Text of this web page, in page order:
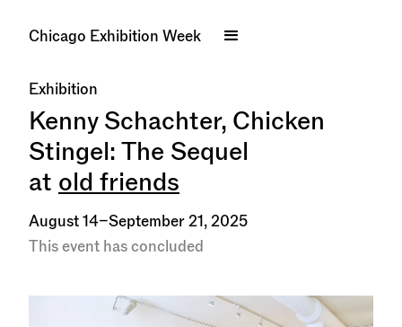
Chicago Exhibition Week
Exhibition
Kenny Schachter, Chicken
Stingel: The Sequel
at old friends
August 14–September 21, 2025
This event has concluded